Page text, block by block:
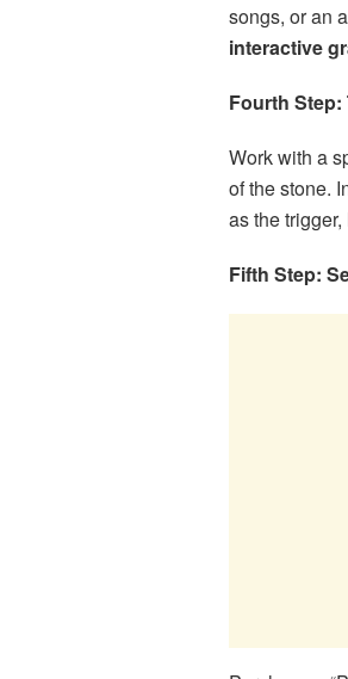
songs, or an
interactive
Fourth Step:
Work with a
of the stone.
as the
Fifth Step: